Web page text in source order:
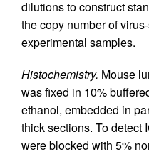
dilutions to construct
the copy number of
experimental samples.
Histochemistry. Mouse
was fixed in 10%
ethanol, embedded in
thick sections. To detect
were blocked with 5%